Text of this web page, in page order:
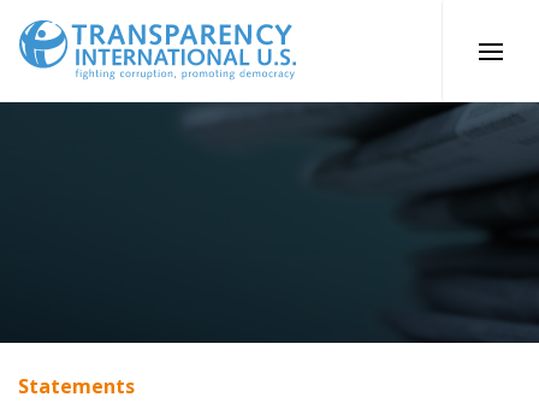
content
Statements